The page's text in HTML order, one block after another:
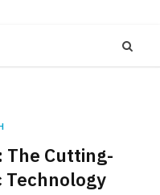
The Cutting-
Technology